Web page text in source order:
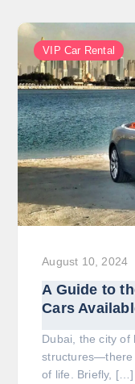
VIP Car Rental
August 10, 2024
A Guide to
Cars
Dubai, the city of
structures—there
of life. Briefly, […]